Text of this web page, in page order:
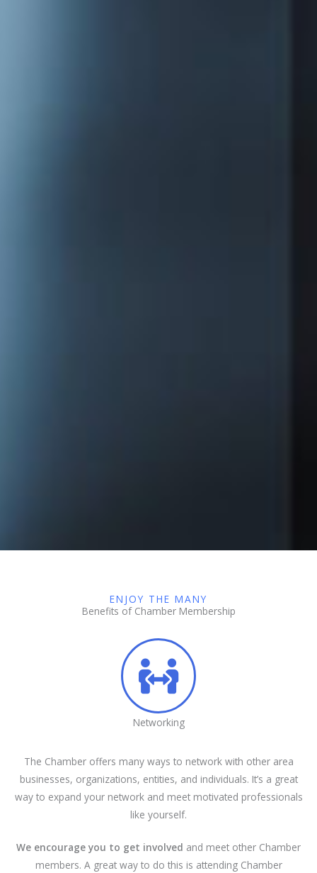
ENJOY THE MANY
Benefits of Chamber Membership
Networking
The Chamber offers many ways to network with other area
businesses, organizations, entities, and individuals. It’s a great
way to expand your network and meet motivated professionals
like yourself.
We encourage you to get involved and meet other Chamber
members. A great way to do this is attending Chamber